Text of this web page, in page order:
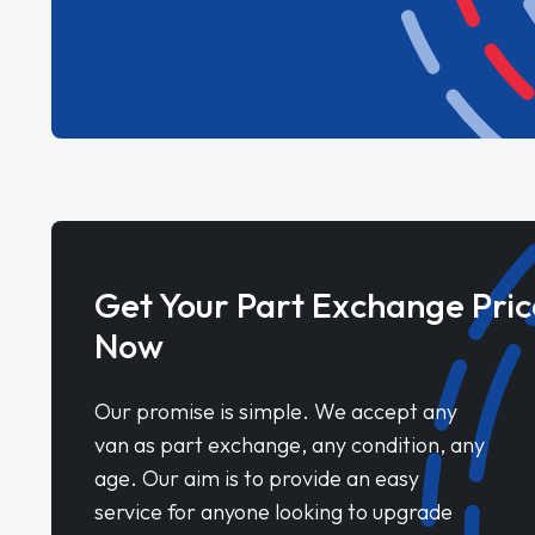
Get Your Part Exchange
Now
Our promise is simple. We accept any
van as part exchange, any condition, any
age. Our aim is to provide an easy
service for anyone looking to upgrade